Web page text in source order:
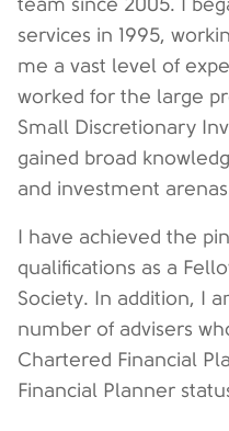
team since 2005. I
services in 1995,
me a vast level of
worked for the large
Small Discretionary
gained broad
and investment
I have achieved the
qualifications as a
Society. In addition, I
number of advisers
Chartered Financial
Financial Planner